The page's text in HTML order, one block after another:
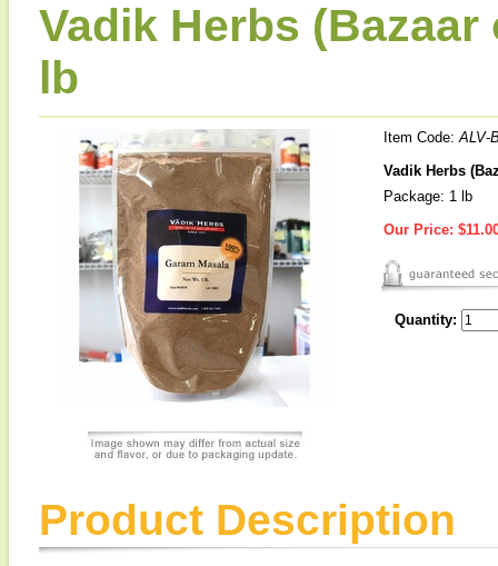
Vadik Herbs (Bazaar
lb
Item Code:ALV-
Vadik Herbs
Package: 1 lb
Our Price:
Quantity:
Product Description